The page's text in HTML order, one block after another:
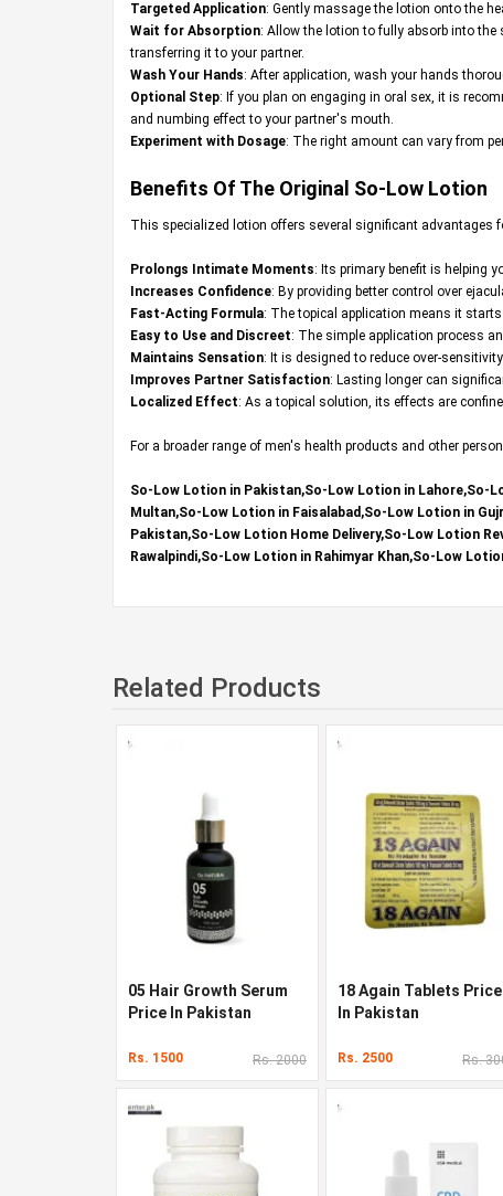
Targeted Application: Gently massage the lotion onto the
Wait for Absorption: Allow the lotion to fully absorb into
transferring it to your partner.
Wash Your Hands: After application, wash your hands
Optional Step: If you plan on engaging in oral sex, it is
and numbing effect to your partner's mouth.
Experiment with Dosage: The right amount can vary from
Benefits Of The Original So-Low Lotion
This specialized lotion offers several significant advantages
Prolongs Intimate Moments: Its primary benefit is helping
Increases Confidence: By providing better control over
Fast-Acting Formula: The topical application means it
Easy to Use and Discreet: The simple application process
Maintains Sensation: It is designed to reduce over-
Improves Partner Satisfaction: Lasting longer can
Localized Effect: As a topical solution, its effects are
For a broader range of men's health products and other
So-Low Lotion in Pakistan,So-Low Lotion in Lahore,So-
Multan,So-Low Lotion in Faisalabad,So-Low Lotion in
Pakistan,So-Low Lotion Home Delivery,So-Low Lotion
Rawalpindi,So-Low Lotion in Rahimyar Khan,So-Low
Related Products
05 Hair Growth Serum
Price In Pakistan
Rs. 1500 Rs. 2000
18 Again Tablets Price
In Pakistan
Rs. 2500 Rs.